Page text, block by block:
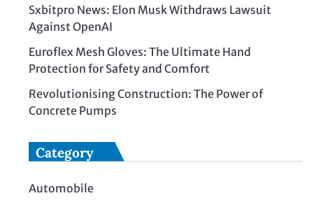
Sxbitpro News: Elon Musk Withdraws Lawsuit
Against OpenAI
Euroflex Mesh Gloves: The Ultimate Hand
Protection for Safety and Comfort
Revolutionising Construction: The Power of
Concrete Pumps
Category
Automobile